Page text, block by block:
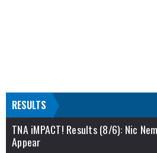
RESULTS
TNA iMPACT! Results (8/6): Nic
Appear